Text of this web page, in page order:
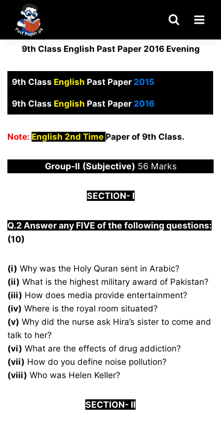
content
9th Class English Past Paper 2016 Evening
9th Class English Past Paper2015
9th Class English Past Paper 2016
Note: English 2nd Time Paper of 9th Class.
Group-II (Subjective) 56 Marks
SECTION- I
Q.2 Answer any FIVE of the following questions:
(10)
(i) Why was the Holy Quran sent in Arabic?
(ii) What is the highest military award of Pakistan?
(iii) How does media provide entertainment?
(iv) Where is the royal room situated?
(v) Why did the nurse ask Hira’s sister to come and
talk to her?
(vi) What are the effects of drug addiction?
(vii) How do you define noise pollution?
(viii) Who was Helen Keller?
SECTION- II